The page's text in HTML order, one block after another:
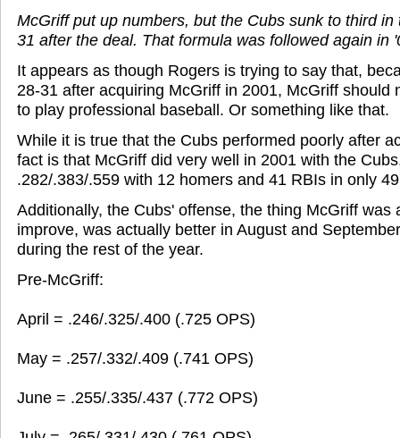
McGriff put up numbers, but the Cubs sunk to third
31 after the deal. That formula was followed again in
It appears as though Rogers is trying to say that,
28-31 after acquiring McGriff in 2001, McGriff should
to play professional baseball. Or something like that.
While it is true that the Cubs performed poorly after
fact is that McGriff did very well in 2001 with the
.282/.383/.559 with 12 homers and 41 RBIs in only
Additionally, the Cubs' offense, the thing McGriff was
improve, was actually better in August and
during the rest of the year.
Pre-McGriff:
April = .246/.325/.400 (.725 OPS)
May = .257/.332/.409 (.741 OPS)
June = .255/.335/.437 (.772 OPS)